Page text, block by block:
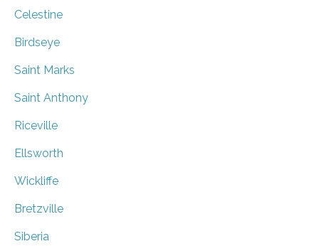
Celestine
Birdseye
Saint Marks
Saint Anthony
Riceville
Ellsworth
Wickliffe
Bretzville
Siberia